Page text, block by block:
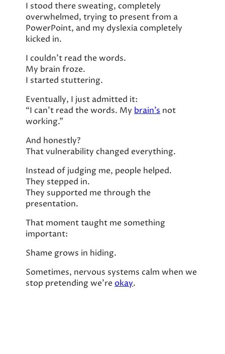
I stood there sweating, completely
overwhelmed, trying to present from a
PowerPoint, and my dyslexia completely
kicked in.
I couldn’t read the words.
My brain froze.
I started stuttering.
Eventually, I just admitted it:
“I can’t read the words. Mybrain’snot
working.”
And honestly?
That vulnerability changed everything.
Instead of judging me, people helped.
They stepped in.
They supported me through the
presentation.
That moment taught me something
important:
Shame grows in hiding.
Sometimes, nervous systems calm when we
stop pretending we’reokay.